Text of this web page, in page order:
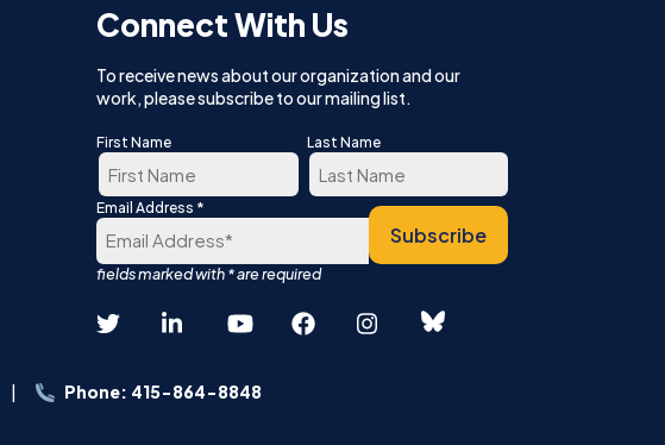
Connect With Us
To receive news about our organization and our
work, please subscribe to our mailing list.
First Name
First
Last Name
Last
Email Address *
Subscribe
Phone: 415-864-8848